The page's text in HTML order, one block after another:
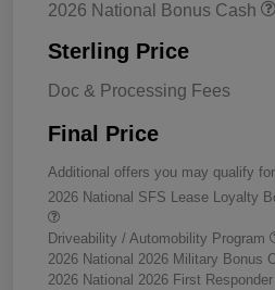
2026 National Bonus Cash
Sterling Price
Doc & Processing Fees
Final Price
Additional offers you may qualify for
2026 National SFS Lease Loyalty
Driveability / Automobility Program
2026 National 2026 Military Bonus
2026 National 2026 First